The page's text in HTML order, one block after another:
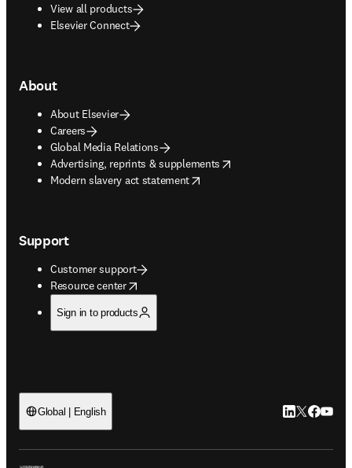
View all products
Elsevier Connect
About
About Elsevier
Careers
Global Media Relations
Advertising, reprints & supplements
opens in new tab/window
Modern slavery act statement
opens in new tab/window
Support
Customer support
Resource center
opens in new tab/window
Sign in to products
Global | English LinkedIn
Twitter